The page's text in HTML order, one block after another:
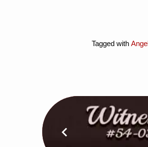
Tagged with Angel